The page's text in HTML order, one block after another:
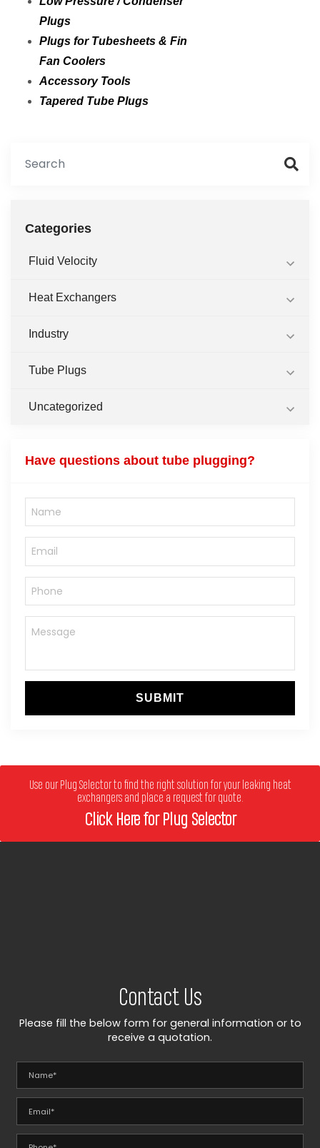
Categories
Fluid Velocity
Heat Exchangers
Industry
Tube Plugs
Uncategorized
Have questions about tube plugging?
SUBMIT
Plugs
Plugs for Tubesheets & Fin
Fan Coolers
Accessory Tools
Tapered Tube Plugs
Use our Plug Selector to find the right solution for your leaking heat
exchangers and place a request for quote.
Click Here for Plug Selector
Contact Us
Please fill the below form for general information or to
receive a quotation.